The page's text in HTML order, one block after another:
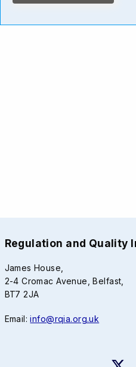
Regulation and Quality
James House,
2-4 Cromac Avenue, Belfast,
BT7 2JA
Email:info@rqia.org.uk